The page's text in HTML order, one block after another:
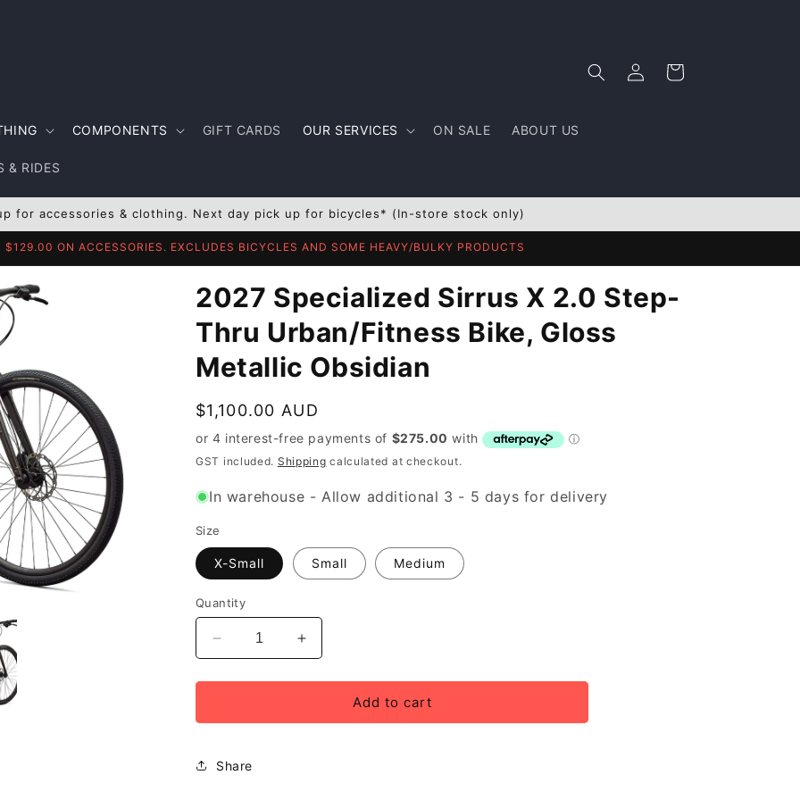
COMPONENTS GIFT CARDS OUR SERVICES ON SALE ABOUT US
& RIDES
Log
in
Cart
for accessories & clothing. Next day pick up for bicycles* (In-store stock only)
$129.00 ON ACCESSORIES. EXCLUDES BICYCLES AND SOME HEAVY/BULKY PRODUCTS
2027 Specialized Sirrus X 2.0 Step-
Thru Urban/Fitness Bike, Gloss
Metallic Obsidian
Regular
price
$1,100.00 AUD
GST included. Shipping calculated at checkout.
In warehouse - Allow additional 3 - 5 days for delivery
Size
X-Small Small Medium
Quantity
Decrease
quantity
for
Specialized
X
2.0
Increase
quantity
for
Specialized
Add to cart
Share